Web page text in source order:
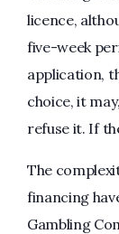
licence,
five-week
application,
choice, it
refuse it. If
The
financing
Gambling